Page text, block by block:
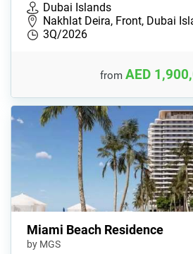
Dubai Islands
Nakhlat Deira, Front, Dubai
3Q/2026
from AED
Miami Beach Residence
by MGS